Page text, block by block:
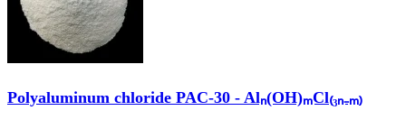
Polyaluminum chloride PAC-30 - Alₙ(OH)ₘCl₍₃ₙ₋ₘ₎